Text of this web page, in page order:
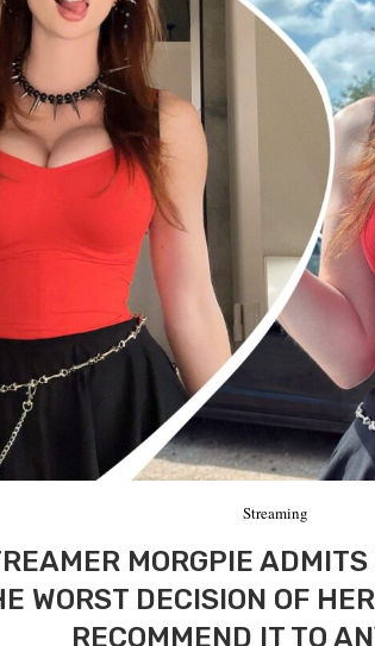
Streaming
MORGPIE
WORST DECISION OF
RECOMMEND IT TO